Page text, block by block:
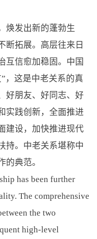
焕发出新的蓬勃生
断拓展。高层往来日
互信愈加稳固。中国
，这是中老关系的真
好朋友、好同志、好
实践创新，全面推进
建设，加快推进现代
持。中老关系堪称中
的典范。
has been further
The comprehensive
the two
high-level